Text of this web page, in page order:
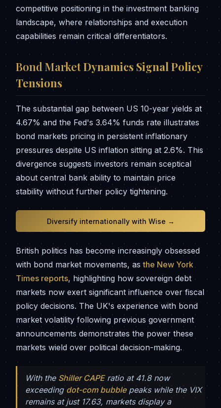
competitive positioning in the investment banking
landscape, where relationships and execution
capabilities remain critical differentiators.
Bond MarketDynamics Signal Policy
Tensions
The substantial gap between US 10-year yields at
4.67% and the Fed's 3.64% funds rate illustrates
bond markets pricing in persistent inflationary
pressures despite US inflation sitting at 2.6%. This
divergence suggests investors remain sceptical
about central bank ability to maintain price
stability without further policy tightening.
Diversify internationally with Wise →
British politics has become increasingly obsessed
with bond market movements, asthe New York
Times reports, highlighting how sovereign debt
markets now exert significant influence over fiscal
policy decisions. The UK's experience with bond
market volatility following previous government
announcements demonstrates the power these
markets wield over political decision-making.
With the Shiller CAPEratio at 41.8 now
exceeding dot-com bubblepeaks while the VIX
remains at just 17.63, markets display a